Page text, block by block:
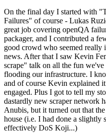
On the final day I started with
Failures" of course - Lukas
great job covering openQA
packager, and I contributed a
good crowd who seemed really
news. After that I saw Kevin
scrape" talk on all the fun
flooding our infrastructure. I
and of course Kevin explained
engaged. Plus I got to tell my
dastardly new scraper network
Anubis, but it turned out that
house (i.e. I had done a
effectively DoS Koji...)